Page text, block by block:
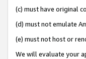
(c) must have original
(d) must not emulate
(e) must not host or
We will evaluate your